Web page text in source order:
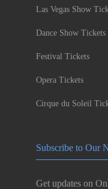
Las Vegas Show
Dance Show Tickets
Festival Tickets
Opera Tickets
Cirque du Soleil
Subscribe to Our
Get updates on